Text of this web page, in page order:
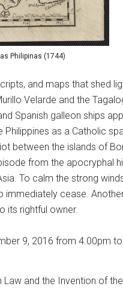
Philipinas (1744)
and maps that shed
Velarde and the
Spanish galleon ships
as a Catholic
between the islands of
from the apocryphal
To calm the strong
immediately cease.
its rightful owner.
9, 2016 from 4.00pm
and the Invention of